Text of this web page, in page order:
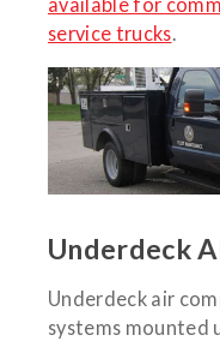
service trucks.
Underdeck
Underdeck air
systems mounted